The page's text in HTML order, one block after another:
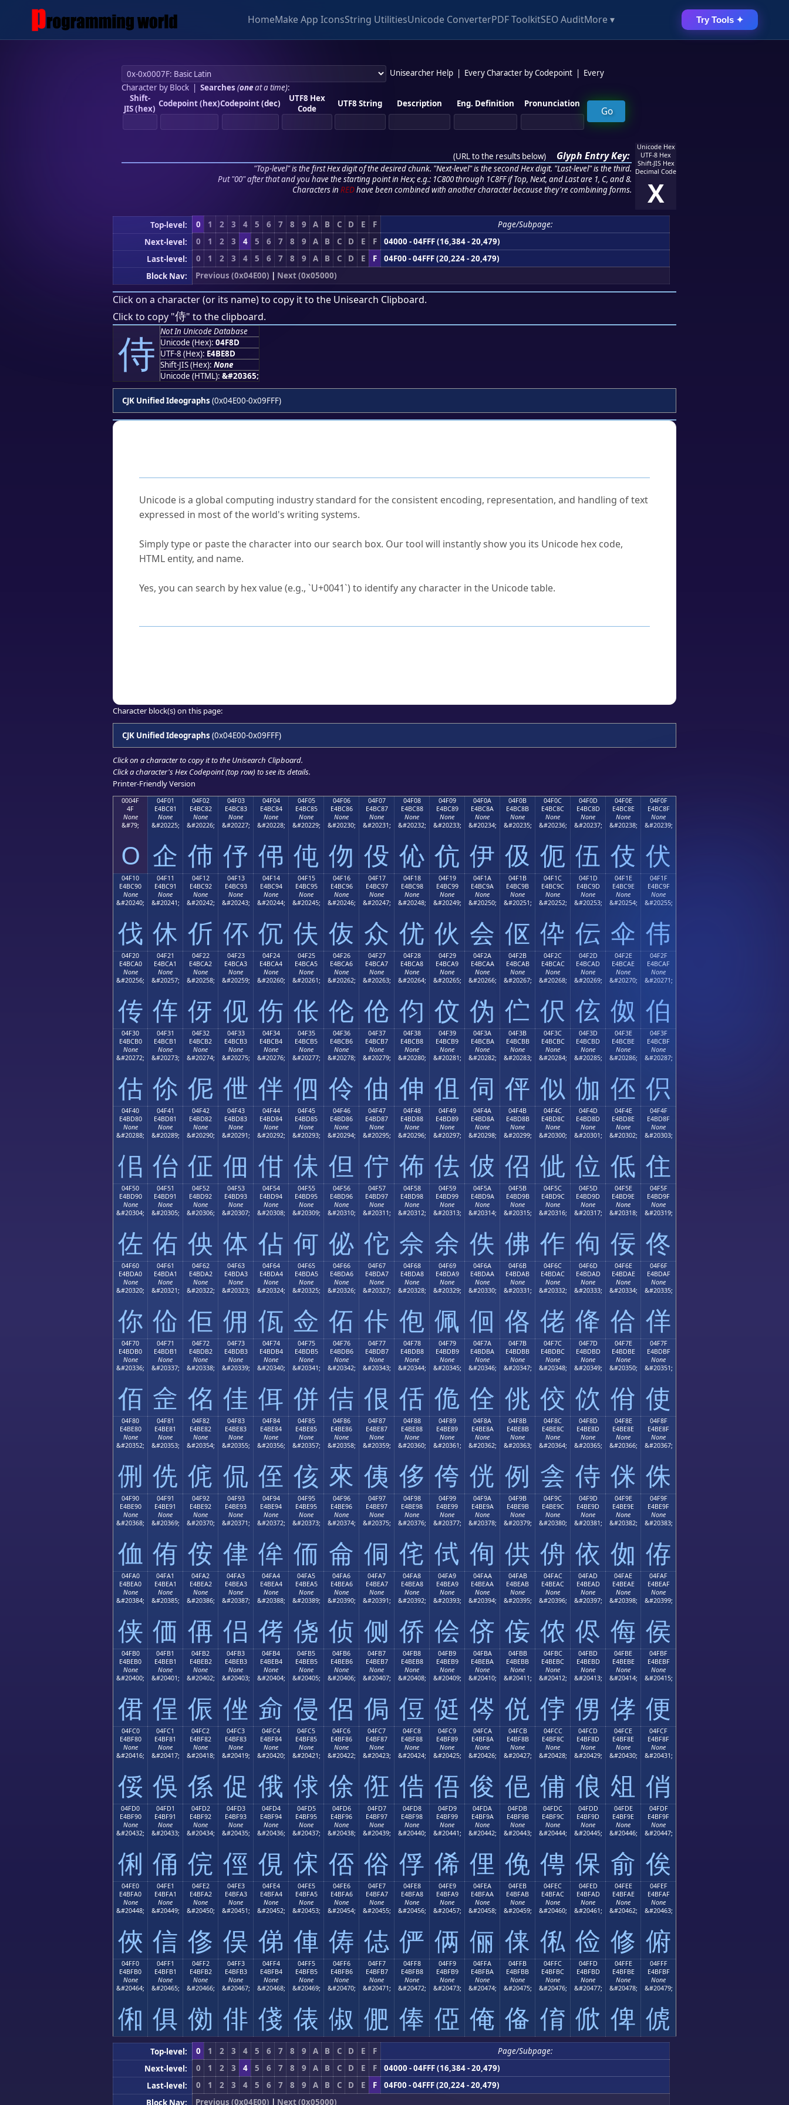
HomeMake App IconsString UtilitiesUnicode ConverterPDF ToolkitSEO AuditMore ▾ Try Tools ✦
Unisearcher Help Every Character by Codepoint
Every
Character by Block| Searches (oneat a time):
Shift-
JIS (hex) Codepoint (hex)Codepoint (dec)
UTF8 Hex
Code
UTF8 String Description Eng. Definition Pronunciation
(URL to the results below) Glyph Entry Key:
"Top-level" is the first Hex digit of the desired chunk. "Next-level" is the second Hex digit. "Last-level" is the third.
Put "00" after that and you have the starting point in Hex; e.g.: 1C800 through 1C8FF if Top, Next, and Last are 1, C, and 8.
Characters in REDhave been combined with another character because they're combining forms.
Unicode Hex
UTF-8 Hex
Shift-JIS Hex
Decimal Code
X
Top-level: 0 1 2 3 4 5 6 7 8 9 A B C D E F
Page/Subpage:
Next-level:
0 1 2 3 4 5 6 7 8 9 A B C D E F
04000 - 04FFF (16,384 - 20,479)
Last-level:
0 1 2 3 4 5 6 7 8 9 A B C D E F
04F00 - 04FFF (20,224 - 20,479)
Block Nav:
Previous (0x04E00) | Next (0x05000)
Click on a character (or its name) to copy it to the Unisearch Clipboard.
Click to copy "侍" to the clipboard.
侍 Not In Unicode Database
Unicode (Hex): 04F8D
UTF-8 (Hex): E4BE8D
Shift-JIS (Hex): None
Unicode (HTML): &#20365;
CJK Unified Ideographs (0x04E00-0x09FFF)
Unicode is a global computing industry standard for the consistent encoding, representation, and handling of text
expressed in most of the world's writing systems.
Simply type or paste the character into our search box. Our tool will instantly show you its Unicode hex code,
HTML entity, and name.
Yes, you can search by hex value (e.g., `U+0041`) to identify any character in the Unicode table.
Character block(s) on this page:
CJK Unified Ideographs (0x04E00-0x09FFF)
Click on a character to copy it to the Unisearch Clipboard.
Click a character's Hex Codepoint (top row) to see its details.
Printer-Friendly Version
0004F
4F
None
&#79;
O
04F01
E4BC81
None
&#20225;
企
04F02
E4BC82
None
&#20226;
伂
04F03
E4BC83
None
&#20227;
伃
04F04
E4BC84
None
&#20228;
伄
04F05
E4BC85
None
&#20229;
伅
04F06
E4BC86
None
&#20230;
伆
04F07
E4BC87
None
&#20231;
伇
04F08
E4BC88
None
&#20232;
伈
04F09
E4BC89
None
&#20233;
伉
04F0A
E4BC8A
None
&#20234;
伊
04F0B
E4BC8B
None
&#20235;
伋
04F0C
E4BC8C
None
&#20236;
伌
04F0D
E4BC8D
None
&#20237;
伍
04F0E
E4BC8E
None
&#20238;
伎
04F0F
E4BC8F
None
&#20239;
伏
04F10
E4BC90
None
&#20240;
伐
04F11
E4BC91
None
&#20241;
休
04F12
E4BC92
None
&#20242;
伒
04F13
E4BC93
None
&#20243;
伓
04F14
E4BC94
None
&#20244;
伔
04F15
E4BC95
None
&#20245;
伕
04F16
E4BC96
None
&#20246;
伖
04F17
E4BC97
None
&#20247;
众
04F18
E4BC98
None
&#20248;
优
04F19
E4BC99
None
&#20249;
伙
04F1A
E4BC9A
None
&#20250;
会
04F1B
E4BC9B
None
&#20251;
伛
04F1C
E4BC9C
None
&#20252;
伜
04F1D
E4BC9D
None
&#20253;
伝
04F1E
E4BC9E
None
&#20254;
伞
04F1F
E4BC9F
None
&#20255;
伟
04F20
E4BCA0
None
&#20256;
传
04F21
E4BCA1
None
&#20257;
伡
04F22
E4BCA2
None
&#20258;
伢
04F23
E4BCA3
None
&#20259;
伣
04F24
E4BCA4
None
&#20260;
伤
04F25
E4BCA5
None
&#20261;
伥
04F26
E4BCA6
None
&#20262;
伦
04F27
E4BCA7
None
&#20263;
伧
04F28
E4BCA8
None
&#20264;
伨
04F29
E4BCA9
None
&#20265;
伩
04F2A
E4BCAA
None
&#20266;
伪
04F2B
E4BCAB
None
&#20267;
伫
04F2C
E4BCAC
None
&#20268;
伬
04F2D
E4BCAD
None
&#20269;
伭
04F2E
E4BCAE
None
&#20270;
伮
04F2F
E4BCAF
None
&#20271;
伯
04F30
E4BCB0
None
&#20272;
估
04F31
E4BCB1
None
&#20273;
伱
04F32
E4BCB2
None
&#20274;
伲
04F33
E4BCB3
None
&#20275;
伳
04F34
E4BCB4
None
&#20276;
伴
04F35
E4BCB5
None
&#20277;
伵
04F36
E4BCB6
None
&#20278;
伶
04F37
E4BCB7
None
&#20279;
伷
04F38
E4BCB8
None
&#20280;
伸
04F39
E4BCB9
None
&#20281;
伹
04F3A
E4BCBA
None
&#20282;
伺
04F3B
E4BCBB
None
&#20283;
伻
04F3C
E4BCBC
None
&#20284;
似
04F3D
E4BCBD
None
&#20285;
伽
04F3E
E4BCBE
None
&#20286;
伾
04F3F
E4BCBF
None
&#20287;
伿
04F40
E4BD80
None
&#20288;
佀
04F41
E4BD81
None
&#20289;
佁
04F42
E4BD82
None
&#20290;
佂
04F43
E4BD83
None
&#20291;
佃
04F44
E4BD84
None
&#20292;
佄
04F45
E4BD85
None
&#20293;
佅
04F46
E4BD86
None
&#20294;
但
04F47
E4BD87
None
&#20295;
佇
04F48
E4BD88
None
&#20296;
佈
04F49
E4BD89
None
&#20297;
佉
04F4A
E4BD8A
None
&#20298;
佊
04F4B
E4BD8B
None
&#20299;
佋
04F4C
E4BD8C
None
&#20300;
佌
04F4D
E4BD8D
None
&#20301;
位
04F4E
E4BD8E
None
&#20302;
低
04F4F
E4BD8F
None
&#20303;
住
04F50
E4BD90
None
&#20304;
佐
04F51
E4BD91
None
&#20305;
佑
04F52
E4BD92
None
&#20306;
佒
04F53
E4BD93
None
&#20307;
体
04F54
E4BD94
None
&#20308;
佔
04F55
E4BD95
None
&#20309;
何
04F56
E4BD96
None
&#20310;
佖
04F57
E4BD97
None
&#20311;
佗
04F58
E4BD98
None
&#20312;
佘
04F59
E4BD99
None
&#20313;
余
04F5A
E4BD9A
None
&#20314;
佚
04F5B
E4BD9B
None
&#20315;
佛
04F5C
E4BD9C
None
&#20316;
作
04F5D
E4BD9D
None
&#20317;
佝
04F5E
E4BD9E
None
&#20318;
佞
04F5F
E4BD9F
None
&#20319;
佟
04F60
E4BDA0
None
&#20320;
你
04F61
E4BDA1
None
&#20321;
佡
04F62
E4BDA2
None
&#20322;
佢
04F63
E4BDA3
None
&#20323;
佣
04F64
E4BDA4
None
&#20324;
佤
04F65
E4BDA5
None
&#20325;
佥
04F66
E4BDA6
None
&#20326;
佦
04F67
E4BDA7
None
&#20327;
佧
04F68
E4BDA8
None
&#20328;
佨
04F69
E4BDA9
None
&#20329;
佩
04F6A
E4BDAA
None
&#20330;
佪
04F6B
E4BDAB
None
&#20331;
佫
04F6C
E4BDAC
None
&#20332;
佬
04F6D
E4BDAD
None
&#20333;
佭
04F6E
E4BDAE
None
&#20334;
佮
04F6F
E4BDAF
None
&#20335;
佯
04F70
E4BDB0
None
&#20336;
佰
04F71
E4BDB1
None
&#20337;
佱
04F72
E4BDB2
None
&#20338;
佲
04F73
E4BDB3
None
&#20339;
佳
04F74
E4BDB4
None
&#20340;
佴
04F75
E4BDB5
None
&#20341;
併
04F76
E4BDB6
None
&#20342;
佶
04F77
E4BDB7
None
&#20343;
佷
04F78
E4BDB8
None
&#20344;
佸
04F79
E4BDB9
None
&#20345;
佹
04F7A
E4BDBA
None
&#20346;
佺
04F7B
E4BDBB
None
&#20347;
佻
04F7C
E4BDBC
None
&#20348;
佼
04F7D
E4BDBD
None
&#20349;
佽
04F7E
E4BDBE
None
&#20350;
佾
04F7F
E4BDBF
None
&#20351;
使
04F80
E4BE80
None
&#20352;
侀
04F81
E4BE81
None
&#20353;
侁
04F82
E4BE82
None
&#20354;
侂
04F83
E4BE83
None
&#20355;
侃
04F84
E4BE84
None
&#20356;
侄
04F85
E4BE85
None
&#20357;
侅
04F86
E4BE86
None
&#20358;
來
04F87
E4BE87
None
&#20359;
侇
04F88
E4BE88
None
&#20360;
侈
04F89
E4BE89
None
&#20361;
侉
04F8A
E4BE8A
None
&#20362;
侊
04F8B
E4BE8B
None
&#20363;
例
04F8C
E4BE8C
None
&#20364;
侌
04F8D
E4BE8D
None
&#20365;
侍
04F8E
E4BE8E
None
&#20366;
侎
04F8F
E4BE8F
None
&#20367;
侏
04F90
E4BE90
None
&#20368;
侐
04F91
E4BE91
None
&#20369;
侑
04F92
E4BE92
None
&#20370;
侒
04F93
E4BE93
None
&#20371;
侓
04F94
E4BE94
None
&#20372;
侔
04F95
E4BE95
None
&#20373;
侕
04F96
E4BE96
None
&#20374;
侖
04F97
E4BE97
None
&#20375;
侗
04F98
E4BE98
None
&#20376;
侘
04F99
E4BE99
None
&#20377;
侙
04F9A
E4BE9A
None
&#20378;
侚
04F9B
E4BE9B
None
&#20379;
供
04F9C
E4BE9C
None
&#20380;
侜
04F9D
E4BE9D
None
&#20381;
依
04F9E
E4BE9E
None
&#20382;
侞
04F9F
E4BE9F
None
&#20383;
侟
04FA0
E4BEA0
None
&#20384;
侠
04FA1
E4BEA1
None
&#20385;
価
04FA2
E4BEA2
None
&#20386;
侢
04FA3
E4BEA3
None
&#20387;
侣
04FA4
E4BEA4
None
&#20388;
侤
04FA5
E4BEA5
None
&#20389;
侥
04FA6
E4BEA6
None
&#20390;
侦
04FA7
E4BEA7
None
&#20391;
侧
04FA8
E4BEA8
None
&#20392;
侨
04FA9
E4BEA9
None
&#20393;
侩
04FAA
E4BEAA
None
&#20394;
侪
04FAB
E4BEAB
None
&#20395;
侫
04FAC
E4BEAC
None
&#20396;
侬
04FAD
E4BEAD
None
&#20397;
侭
04FAE
E4BEAE
None
&#20398;
侮
04FAF
E4BEAF
None
&#20399;
侯
04FB0
E4BEB0
None
&#20400;
侰
04FB1
E4BEB1
None
&#20401;
侱
04FB2
E4BEB2
None
&#20402;
侲
04FB3
E4BEB3
None
&#20403;
侳
04FB4
E4BEB4
None
&#20404;
侴
04FB5
E4BEB5
None
&#20405;
侵
04FB6
E4BEB6
None
&#20406;
侶
04FB7
E4BEB7
None
&#20407;
侷
04FB8
E4BEB8
None
&#20408;
侸
04FB9
E4BEB9
None
&#20409;
侹
04FBA
E4BEBA
None
&#20410;
侺
04FBB
E4BEBB
None
&#20411;
侻
04FBC
E4BEBC
None
&#20412;
侼
04FBD
E4BEBD
None
&#20413;
侽
04FBE
E4BEBE
None
&#20414;
侾
04FBF
E4BEBF
None
&#20415;
便
04FC0
E4BF80
None
&#20416;
俀
04FC1
E4BF81
None
&#20417;
俁
04FC2
E4BF82
None
&#20418;
係
04FC3
E4BF83
None
&#20419;
促
04FC4
E4BF84
None
&#20420;
俄
04FC5
E4BF85
None
&#20421;
俅
04FC6
E4BF86
None
&#20422;
俆
04FC7
E4BF87
None
&#20423;
俇
04FC8
E4BF88
None
&#20424;
俈
04FC9
E4BF89
None
&#20425;
俉
04FCA
E4BF8A
None
&#20426;
俊
04FCB
E4BF8B
None
&#20427;
俋
04FCC
E4BF8C
None
&#20428;
俌
04FCD
E4BF8D
None
&#20429;
俍
04FCE
E4BF8E
None
&#20430;
俎
04FCF
E4BF8F
None
&#20431;
俏
04FD0
E4BF90
None
&#20432;
俐
04FD1
E4BF91
None
&#20433;
俑
04FD2
E4BF92
None
&#20434;
俒
04FD3
E4BF93
None
&#20435;
俓
04FD4
E4BF94
None
&#20436;
俔
04FD5
E4BF95
None
&#20437;
俕
04FD6
E4BF96
None
&#20438;
俖
04FD7
E4BF97
None
&#20439;
俗
04FD8
E4BF98
None
&#20440;
俘
04FD9
E4BF99
None
&#20441;
俙
04FDA
E4BF9A
None
&#20442;
俚
04FDB
E4BF9B
None
&#20443;
俛
04FDC
E4BF9C
None
&#20444;
俜
04FDD
E4BF9D
None
&#20445;
保
04FDE
E4BF9E
None
&#20446;
俞
04FDF
E4BF9F
None
&#20447;
俟
04FE0
E4BFA0
None
&#20448;
俠
04FE1
E4BFA1
None
&#20449;
信
04FE2
E4BFA2
None
&#20450;
俢
04FE3
E4BFA3
None
&#20451;
俣
04FE4
E4BFA4
None
&#20452;
俤
04FE5
E4BFA5
None
&#20453;
俥
04FE6
E4BFA6
None
&#20454;
俦
04FE7
E4BFA7
None
&#20455;
俧
04FE8
E4BFA8
None
&#20456;
俨
04FE9
E4BFA9
None
&#20457;
俩
04FEA
E4BFAA
None
&#20458;
俪
04FEB
E4BFAB
None
&#20459;
俫
04FEC
E4BFAC
None
&#20460;
俬
04FED
E4BFAD
None
&#20461;
俭
04FEE
E4BFAE
None
&#20462;
修
04FEF
E4BFAF
None
&#20463;
俯
04FF0
E4BFB0
None
&#20464;
俰
04FF1
E4BFB1
None
&#20465;
俱
04FF2
E4BFB2
None
&#20466;
俲
04FF3
E4BFB3
None
&#20467;
俳
04FF4
E4BFB4
None
&#20468;
俴
04FF5
E4BFB5
None
&#20469;
俵
04FF6
E4BFB6
None
&#20470;
俶
04FF7
E4BFB7
None
&#20471;
俷
04FF8
E4BFB8
None
&#20472;
俸
04FF9
E4BFB9
None
&#20473;
俹
04FFA
E4BFBA
None
&#20474;
俺
04FFB
E4BFBB
None
&#20475;
俻
04FFC
E4BFBC
None
&#20476;
俼
04FFD
E4BFBD
None
&#20477;
俽
04FFE
E4BFBE
None
&#20478;
俾
04FFF
E4BFBF
None
&#20479;
俿
Top-level: 0 1 2 3 4 5 6 7 8 9 A B C D E F
Page/Subpage:
Next-level:
0 1 2 3 4 5 6 7 8 9 A B C D E F
04000 - 04FFF (16,384 - 20,479)
Last-level:
0 1 2 3 4 5 6 7 8 9 A B C D E F
04F00 - 04FFF (20,224 - 20,479)
Block Nav:
Previous (0x04E00) | Next (0x05000)